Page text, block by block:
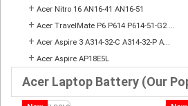
+ Acer Nitro 16 AN16-41 AN16-51
+ Acer TravelMate P6 P614 P614-51-G2 ...
+ Acer Aspire 3 A314-32-C A314-32-P A...
+ Acer Aspire AP18E5L
Acer Laptop Battery (Our